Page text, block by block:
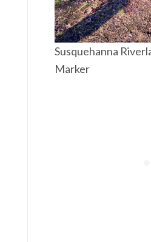
Susquehanna
Marker